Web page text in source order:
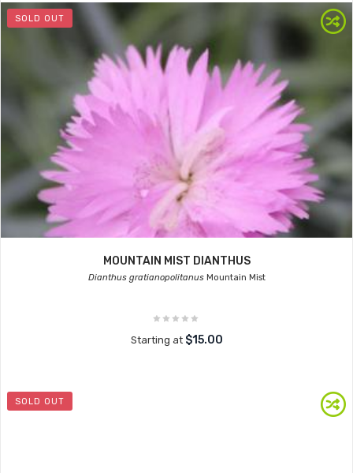
SOLD OUT
MOUNTAIN MIST DIANTHUS
Dianthus gratianopolitanusMountain Mist
Starting at $15.00
SOLD OUT